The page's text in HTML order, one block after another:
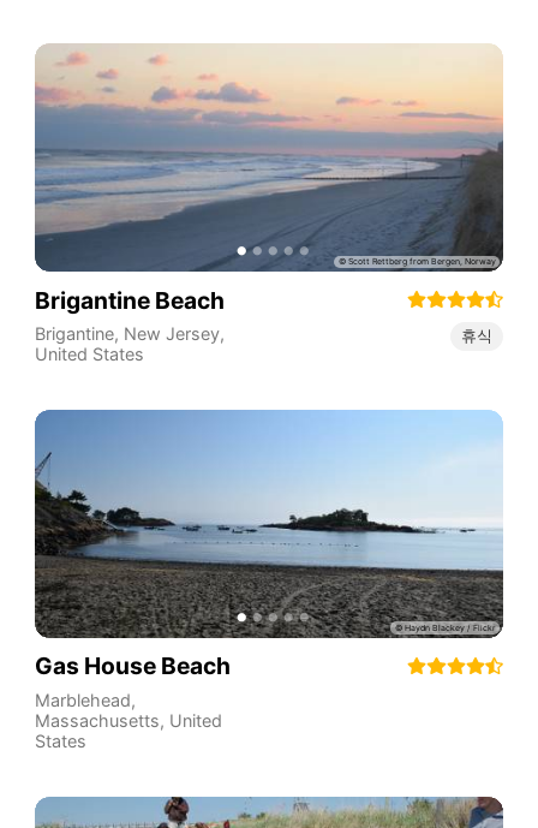
Brigantine Beach
Brigantine, New Jersey,
United States
휴식
Gas House Beach
Marblehead,
Massachusetts, United
States